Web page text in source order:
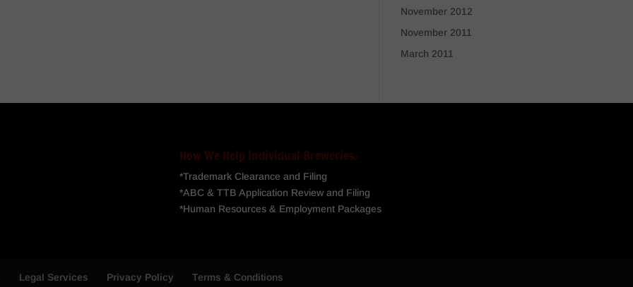
November 2012
November 2011
March 2011
How We Help Individual Breweries:
*Trademark Clearance and Filing
*ABC & TTB Application Review and Filing
*Human Resources & Employment Packages
Legal Services Privacy Policy Terms & Conditions